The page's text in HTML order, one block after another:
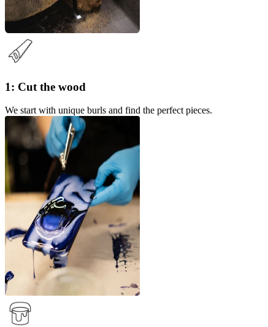
1: Cut the wood
We start with unique burls and find the perfect pieces.